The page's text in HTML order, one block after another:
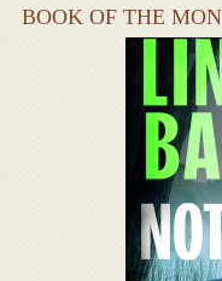
BOOK OF THE